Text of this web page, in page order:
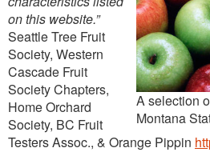
A selection
Montana
on this website.”
Seattle Tree Fruit
Society, Western
Cascade Fruit
Society Chapters,
Home Orchard
Society, BC Fruit
Testers Assoc., & Orange Pippin